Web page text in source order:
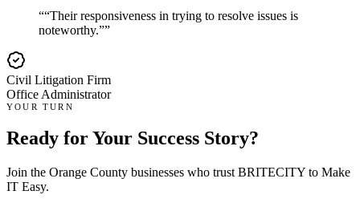
““Their responsiveness in trying to resolve issues is
noteworthy.””
Civil Litigation Firm
Office Administrator
YOUR TURN
Ready for Your Success Story?
Join the Orange County businesses who trust BRITECITY to Make
IT Easy.